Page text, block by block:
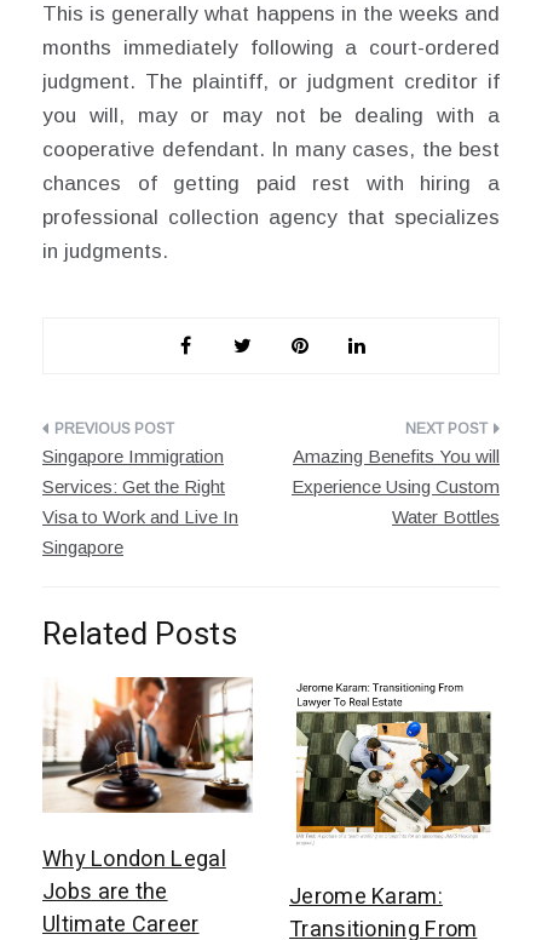
This is generally what happens in the weeks and
months immediately following a court-ordered
judgment. The plaintiff, or judgment creditor if
you will, may or may not be dealing with a
cooperative defendant. In many cases, the best
chances of getting paid rest with hiring a
professional collection agency that specializes
in judgments.
Post
navigation
Singapore Immigration
Services: Get the Right
Visa to Work and Live In
Singapore
Amazing Benefits You will
Experience Using Custom
Water Bottles
Related Posts
Why London Legal
Jobs are the
Ultimate Career
Jerome Karam:
Transitioning From